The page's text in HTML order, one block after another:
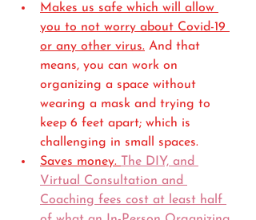
Makes us safe which will allow
you to not worry about Covid-19
or any other virus. And that
means, you can work on
organizing a space without
wearing a mask and trying to
keep 6 feet apart; which is
challenging in small spaces.
Saves money.
The DIY, and
Virtual Consultation and
Coaching fees cost at least half